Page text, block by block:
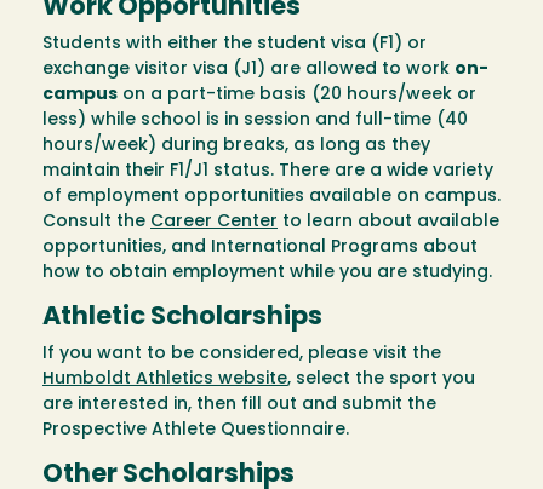
Work Opportunities
Students with either the student visa (F1) or
exchange visitor visa (J1) are allowed to work on-
campus on a part-time basis (20 hours/week or
less) while school is in session and full-time (40
hours/week) during breaks, as long as they
maintain their F1/J1 status. There are a wide variety
of employment opportunities available on campus.
Consult the Career Center to learn about available
opportunities, and International Programs about
how to obtain employment while you are studying.
Athletic Scholarships
If you want to be considered, please visit the
Humboldt Athletics website, select the sport you
are interested in, then fill out and submit the
Prospective Athlete Questionnaire.
Other Scholarships